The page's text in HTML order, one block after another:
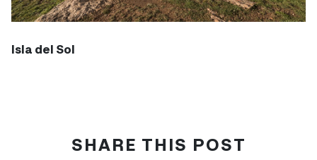
Isla del Sol
SHARE THIS POST